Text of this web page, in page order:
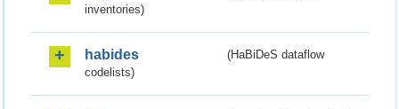
inventories)
habides
(HaBiDeS dataflow
codelists)